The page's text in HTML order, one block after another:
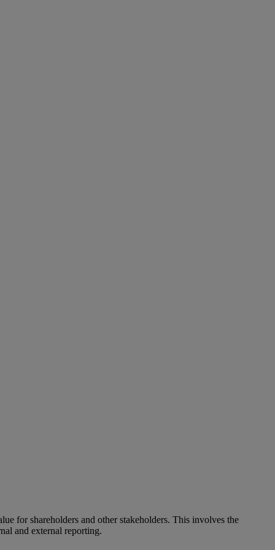
for shareholders and other stakeholders. This involves the
and external reporting.